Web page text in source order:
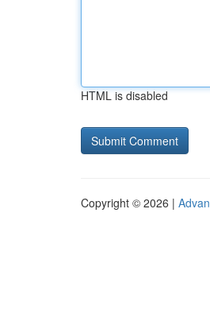
HTML is disabled
Copyright © 2026 |